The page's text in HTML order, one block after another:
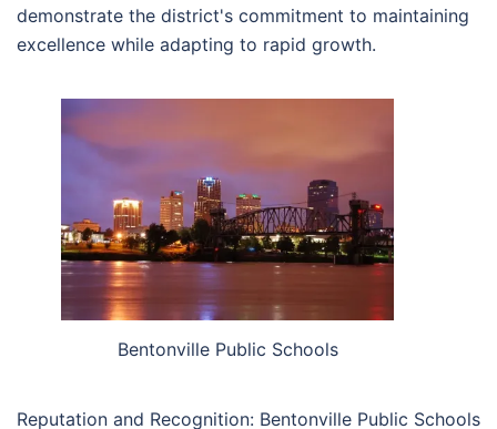
demonstrate the district's commitment to maintaining
excellence while adapting to rapid growth.
Bentonville Public Schools
Reputation and Recognition: Bentonville Public Schools